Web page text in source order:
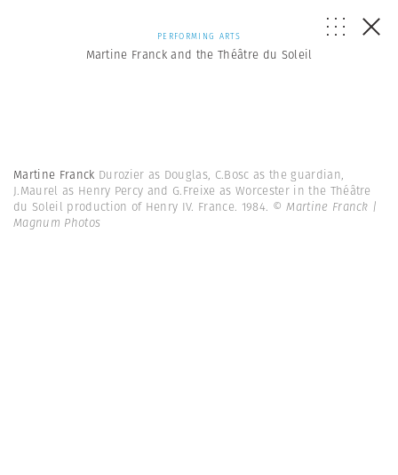
PERFORMING ARTS
Martine Franck and the Théâtre du Soleil
Martine Franck Durozier as Douglas, C.Bosc as the guardian,
J.Maurel as Henry Percy and G.Freixe as Worcester in the Théâtre
du Soleil production of Henry IV. France. 1984. © Martine Franck |
Magnum Photos